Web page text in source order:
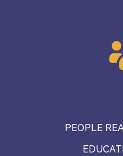
PEOPLE